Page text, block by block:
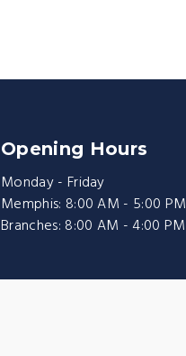
Opening Hours
Monday - Friday
Memphis: 8:00 AM - 5:00 PM
Branches: 8:00 AM - 4:00 PM